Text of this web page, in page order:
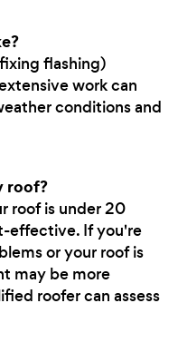
flashing)
work can
conditions and
roof?
roof is under 20
effective. If you're
or your roof is
may be more
roofer can assess